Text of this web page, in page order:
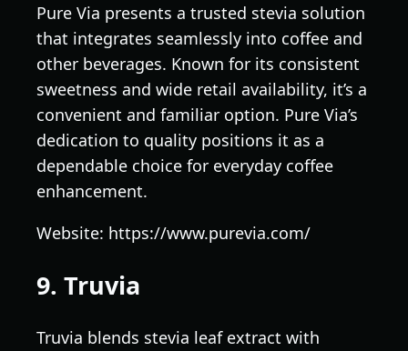
Pure Via presents a trusted stevia solution
that integrates seamlessly into coffee and
other beverages. Known for its consistent
sweetness and wide retail availability, it’s a
convenient and familiar option. Pure Via’s
dedication to quality positions it as a
dependable choice for everyday coffee
enhancement.
Website: https://www.purevia.com/
9. Truvia
Truvia blends stevia leaf extract with